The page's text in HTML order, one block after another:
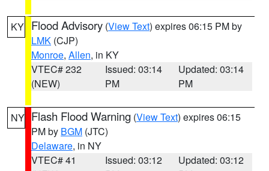
KY Flood Advisory (View Text) expires 06:15 PM by
LMK (CJP)
Monroe, Allen, in KY
VTEC# 232
(NEW)
Issued: 03:14
PM
Updated: 03:14
PM
NY Flash Flood Warning (View Text) expires 06:15
PM by BGM (JTC)
Delaware, in NY
VTEC# 41
Issued: 03:12
Updated: 03:12